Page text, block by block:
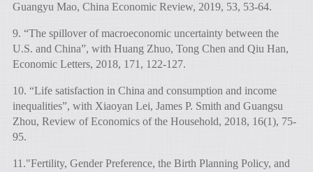
Guangyu Mao, China Economic Review, 2019, 53, 53-64.
9. “The spillover of macroeconomic uncertainty between the
U.S. and China”, with Huang Zhuo, Tong Chen and Qiu Han,
Economic Letters, 2018, 171, 122-127.
10. “Life satisfaction in China and consumption and income
inequalities”, with Xiaoyan Lei, James P. Smith and Guangsu
Zhou, Review of Economics of the Household, 2018, 16(1), 75-
95.
11."Fertility, Gender Preference, the Birth Planning Policy, and